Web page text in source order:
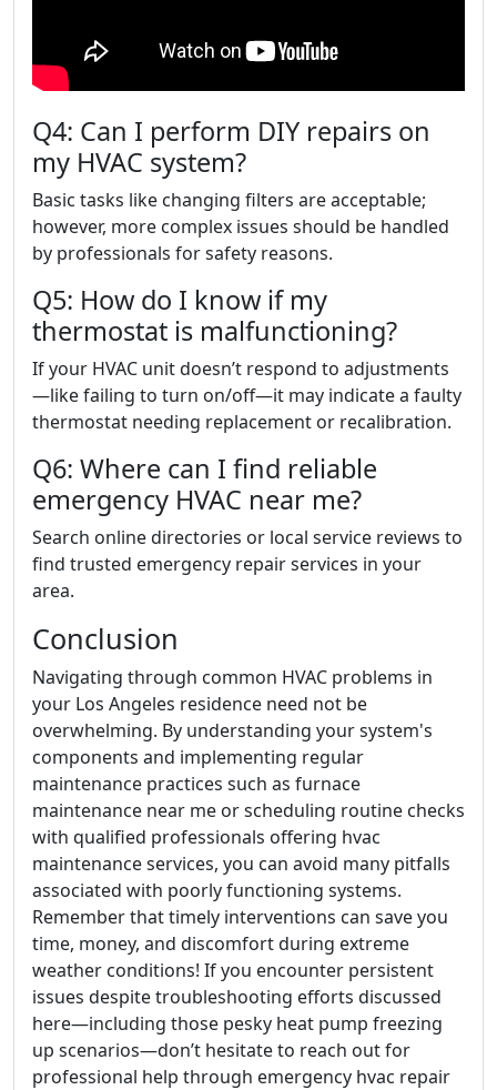
Q4: Can I perform DIY repairs on
my HVAC system?
Basic tasks like changing filters are acceptable;
however, more complex issues should be handled
by professionals for safety reasons.
Q5: How do I know if my
thermostat is malfunctioning?
If your HVAC unit doesn’t respond to adjustments
—like failing to turn on/off—it may indicate a faulty
thermostat needing replacement or recalibration.
Q6: Where can I find reliable
emergency HVAC near me?
Search online directories or local service reviews to
find trusted emergency repair services in your
area.
Conclusion
Navigating through common HVAC problems in
your Los Angeles residence need not be
overwhelming. By understanding your system's
components and implementing regular
maintenance practices such as furnace
maintenance near me or scheduling routine checks
with qualified professionals offering hvac
maintenance services, you can avoid many pitfalls
associated with poorly functioning systems.
Remember that timely interventions can save you
time, money, and discomfort during extreme
weather conditions! If you encounter persistent
issues despite troubleshooting efforts discussed
here—including those pesky heat pump freezing
up scenarios—don’t hesitate to reach out for
professional help through emergency hvac repair